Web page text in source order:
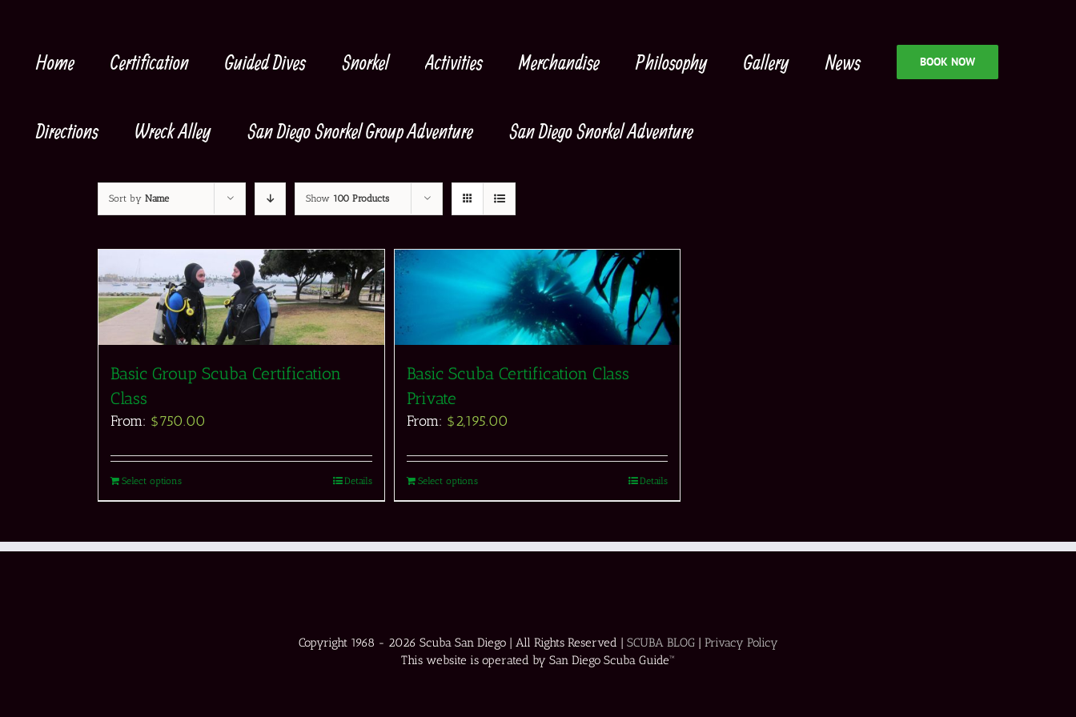
contentHome Certification Guided Dives Snorkel Activities Merchandise Philosophy Gallery News BOOK NOW
Directions Wreck Alley San Diego Snorkel Group Adventure San Diego Snorkel Adventure
Sort by Name Show 100 Products
Basic Group Scuba Certification
Class
From: $750.00
Select options Details
Basic Scuba Certification Class
Private
From: $2,195.00
Select options Details
Copyright 1968 - 2026 Scuba San Diego | All Rights Reserved | SCUBA BLOG| Privacy Policy
This website is operated by San Diego Scuba Guide™